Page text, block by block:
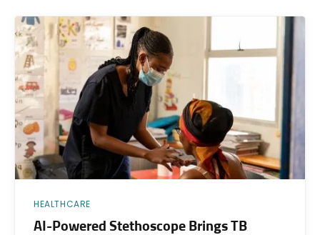
HEALTHCARE
AI-Powered Stethoscope Brings TB